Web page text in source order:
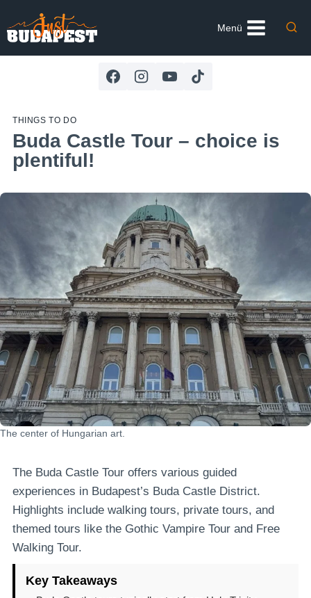
to
content
Menü
THINGS TO DO
Buda Castle Tour – choice is
plentiful!
The center of Hungarian art.
The Buda Castle Tour offers various guided
experiences in Budapest’s Buda Castle District.
Highlights include walking tours, private tours, and
themed tours like the Gothic Vampire Tour and Free
Walking Tour.
Key Takeaways